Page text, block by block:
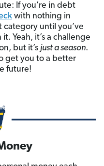
If you’re in debt
with nothing in
until you’ve
Yeah, it’s a challenge
but it’s just a season.
get you to a better
future!